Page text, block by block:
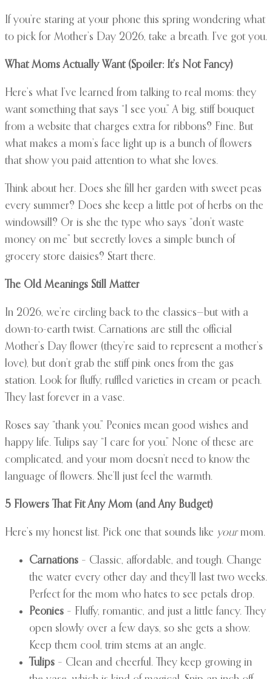
If you’re staring at your phone this spring wondering what
to pick for Mother’s Day 2026, take a breath. I’ve got you.
What Moms Actually Want (Spoiler: It’s Not Fancy)
Here’s what I’ve learned from talking to real moms: they
want something that says “I see you.” A big, stiff bouquet
from a website that charges extra for ribbons? Fine. But
what makes a mom’s face light up is a bunch of flowers
that show you paid attention to what she loves.
Think about her. Does she fill her garden with sweet peas
every summer? Does she keep a little pot of herbs on the
windowsill? Or is she the type who says “don’t waste
money on me” but secretly loves a simple bunch of
grocery store daisies? Start there.
The Old Meanings Still Matter
In 2026, we’re circling back to the classics—but with a
down-to-earth twist. Carnations are still the official
Mother’s Day flower (they’re said to represent a mother’s
love), but don’t grab the stiff pink ones from the gas
station. Look for fluffy, ruffled varieties in cream or peach.
They last forever in a vase.
Roses say “thank you.” Peonies mean good wishes and
happy life. Tulips say “I care for you.” None of these are
complicated, and your mom doesn’t need to know the
language of flowers. She’ll just feel the warmth.
5 Flowers That Fit Any Mom (and Any Budget)
Here’s my honest list. Pick one that sounds like yourmom.
Carnations – Classic, affordable, and tough. Change
the water every other day and they’ll last two weeks.
Perfect for the mom who hates to see petals drop.
Peonies – Fluffy, romantic, and just a little fancy. They
open slowly over a few days, so she gets a show.
Keep them cool, trim stems at an angle.
Tulips – Clean and cheerful. They keep growing in